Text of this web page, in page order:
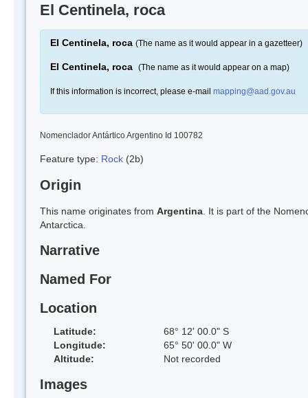
El Centinela, roca
El Centinela, roca (The name as it would appear in a gazetteer)
El Centinela, roca (The name as it would appear on a map)
If this information is incorrect, please e-mail mapping@aad.gov.au
Nomenclador Antártico Argentino Id 100782
Feature type: Rock (2b)
Origin
This name originates from Argentina . It is part of the
Antarctica.
Narrative
Named For
Location
Latitude:
68° 12' 00.0" S
Longitude:
65° 50' 00.0" W
Altitude:
Not recorded
Images